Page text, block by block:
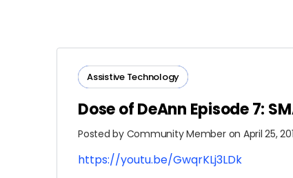
Assistive Technology
Dose of DeAnn Episode 7:
Posted by Community Member on April 25,
https://youtu.be/GwqrKLj3LDk